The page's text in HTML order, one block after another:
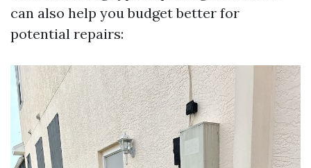
can also help you budget better for
potential repairs: